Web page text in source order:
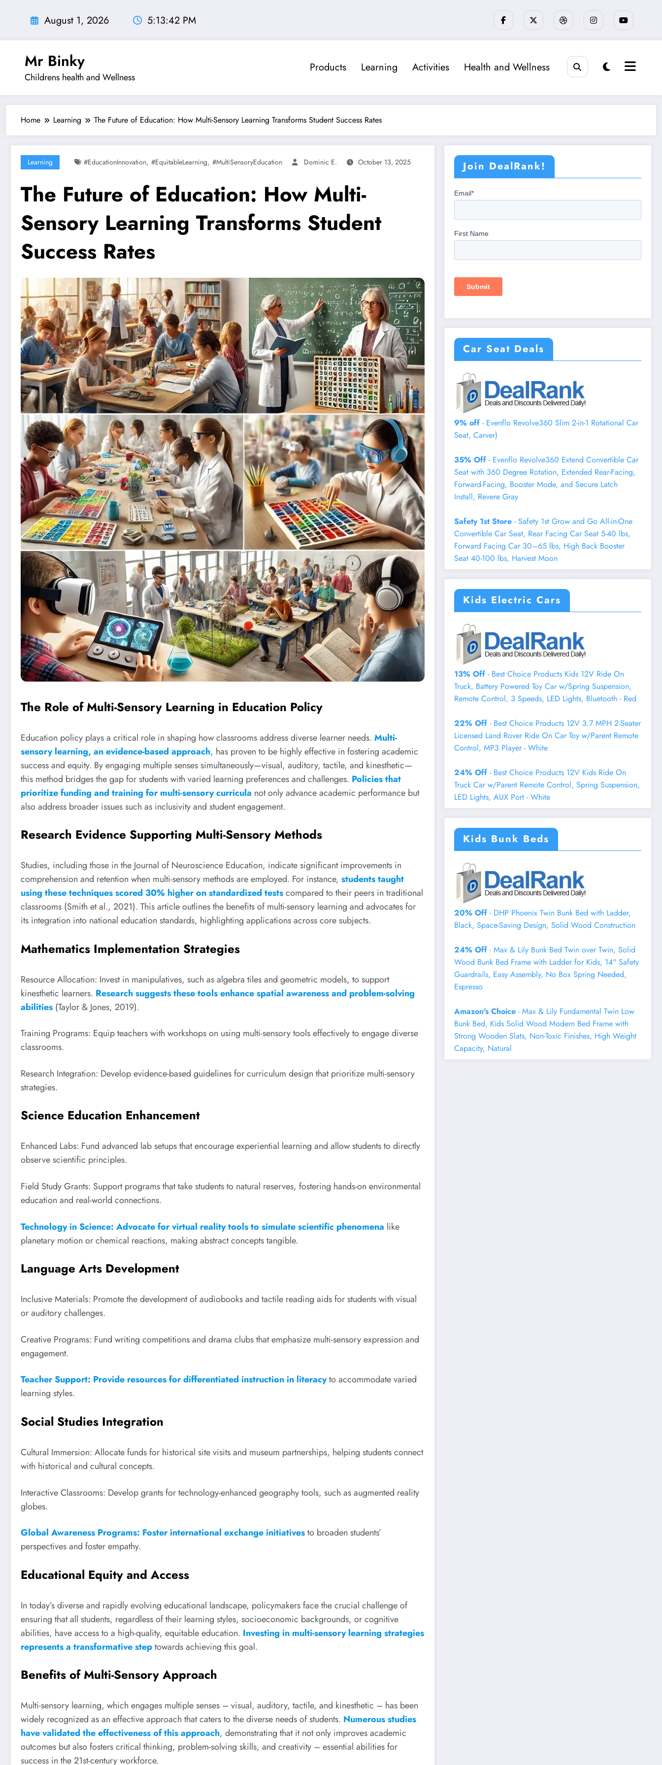
August 1, 2026 5:13:44 PM
Mr Binky
Childrens health and Wellness
Products Learning Activities Health and Wellness
Home Learning The Future of Education: How Multi-Sensory Learning Transforms Student Success Rates
Learning #EducationInnovation, #EquitableLearning, #MultiSensoryEducation Dominic E. October 13, 2025
The Future of Education: How Multi-
Sensory Learning Transforms Student
Success Rates
The Role of Multi-Sensory Learning in Education Policy
Education policy plays a critical role in shaping how classrooms address diverse learner needs. Multi-
sensory learning, an evidence-based approach, has proven to be highly effective in fostering academic
success and equity. By engaging multiple senses simultaneously—visual, auditory, tactile, and kinesthetic—
this method bridges the gap for students with varied learning preferences and challenges. Policies that
prioritize funding and training for multi-sensory curricula not only advance academic performance but
also address broader issues such as inclusivity and student engagement.
Research Evidence Supporting Multi-Sensory Methods
Studies, including those in the Journal of Neuroscience Education, indicate significant improvements in
comprehension and retention when multi-sensory methods are employed. For instance, students taught
using these techniques scored 30% higher on standardized testscompared to their peers in traditional
classrooms (Smith et al., 2021). This article outlines the benefits of multi-sensory learning and advocates for
its integration into national education standards, highlighting applications across core subjects.
Mathematics Implementation Strategies
Resource Allocation: Invest in manipulatives, such as algebra tiles and geometric models, to support
kinesthetic learners. Research suggests these tools enhance spatial awareness and problem-solving
abilities (Taylor & Jones, 2019).
Training Programs: Equip teachers with workshops on using multi-sensory tools effectively to engage diverse
classrooms.
Research Integration: Develop evidence-based guidelines for curriculum design that prioritize multi-sensory
strategies.
Science Education Enhancement
Enhanced Labs: Fund advanced lab setups that encourage experiential learning and allow students to directly
observe scientific principles.
Field Study Grants: Support programs that take students to natural reserves, fostering hands-on environmental
education and real-world connections.
Technology in Science: Advocate for virtual reality tools to simulate scientific phenomena like
planetary motion or chemical reactions, making abstract concepts tangible.
Language Arts Development
Inclusive Materials: Promote the development of audiobooks and tactile reading aids for students with visual
or auditory challenges.
Creative Programs: Fund writing competitions and drama clubs that emphasize multi-sensory expression and
engagement.
Teacher Support: Provide resources for differentiated instruction in literacyto accommodate varied
learning styles.
Social Studies Integration
Cultural Immersion: Allocate funds for historical site visits and museum partnerships, helping students connect
with historical and cultural concepts.
Interactive Classrooms: Develop grants for technology-enhanced geography tools, such as augmented reality
globes.
Global Awareness Programs: Foster international exchange initiativesto broaden students’
perspectives and foster empathy.
Educational Equity and Access
In today’s diverse and rapidly evolving educational landscape, policymakers face the crucial challenge of
ensuring that all students, regardless of their learning styles, socioeconomic backgrounds, or cognitive
abilities, have access to a high-quality, equitable education. Investing in multi-sensory learning strategies
represents a transformative steptowards achieving this goal.
Benefits of Multi-Sensory Approach
Multi-sensory learning, which engages multiple senses – visual, auditory, tactile, and kinesthetic – has been
widely recognized as an effective approach that caters to the diverse needs of students. Numerous studies
have validated the effectiveness of this approach, demonstrating that it not only improves academic
outcomes but also fosters critical thinking, problem-solving skills, and creativity – essential abilities for
success in the 21st-century workforce.
Join DealRank!
Car Seat Deals
9% off - Evenflo Revolve360 Slim 2-in-1 Rotational Car
Seat, Carver)
35% Off - Evenflo Revolve360 Extend Convertible Car
Seat with 360 Degree Rotation, Extended Rear-Facing,
Forward-Facing, Booster Mode, and Secure Latch
Install, Revere Gray
Safety 1st Store- Safety 1st Grow and Go All-in-One
Convertible Car Seat, Rear Facing Car Seat 5-40 lbs,
Forward Facing Car 30–65 lbs, High Back Booster
Seat 40-100 lbs, Harvest Moon
Kids Electric Cars
13% Off - Best Choice Products Kids 12V Ride On
Truck, Battery Powered Toy Car w/Spring Suspension,
Remote Control, 3 Speeds, LED Lights, Bluetooth - Red
22% Off - Best Choice Products 12V 3.7 MPH 2-Seater
Licensed Land Rover Ride On Car Toy w/Parent Remote
Control, MP3 Player - White
24% Off - Best Choice Products 12V Kids Ride On
Truck Car w/Parent Remote Control, Spring Suspension,
LED Lights, AUX Port - White
Kids Bunk Beds
20% Off- DHP Phoenix Twin Bunk Bed with Ladder,
Black, Space-Saving Design, Solid Wood Construction
24% Off - Max & Lily Bunk Bed Twin over Twin, Solid
Wood Bunk Bed Frame with Ladder for Kids, 14" Safety
Guardrails, Easy Assembly, No Box Spring Needed,
Espresso
Amazon's Choice- Max & Lily Fundamental Twin Low
Bunk Bed, Kids Solid Wood Modern Bed Frame with
Strong Wooden Slats, Non-Toxic Finishes, High Weight
Capacity, Natural